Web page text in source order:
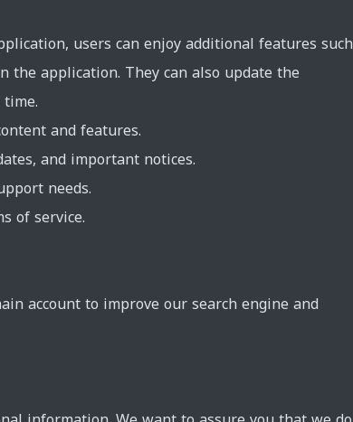
users can enjoy additional features such
application. They can also update the
and features.
and important notices.
needs.
of service.
account to improve our search engine and